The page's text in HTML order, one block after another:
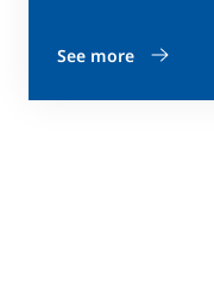
See more